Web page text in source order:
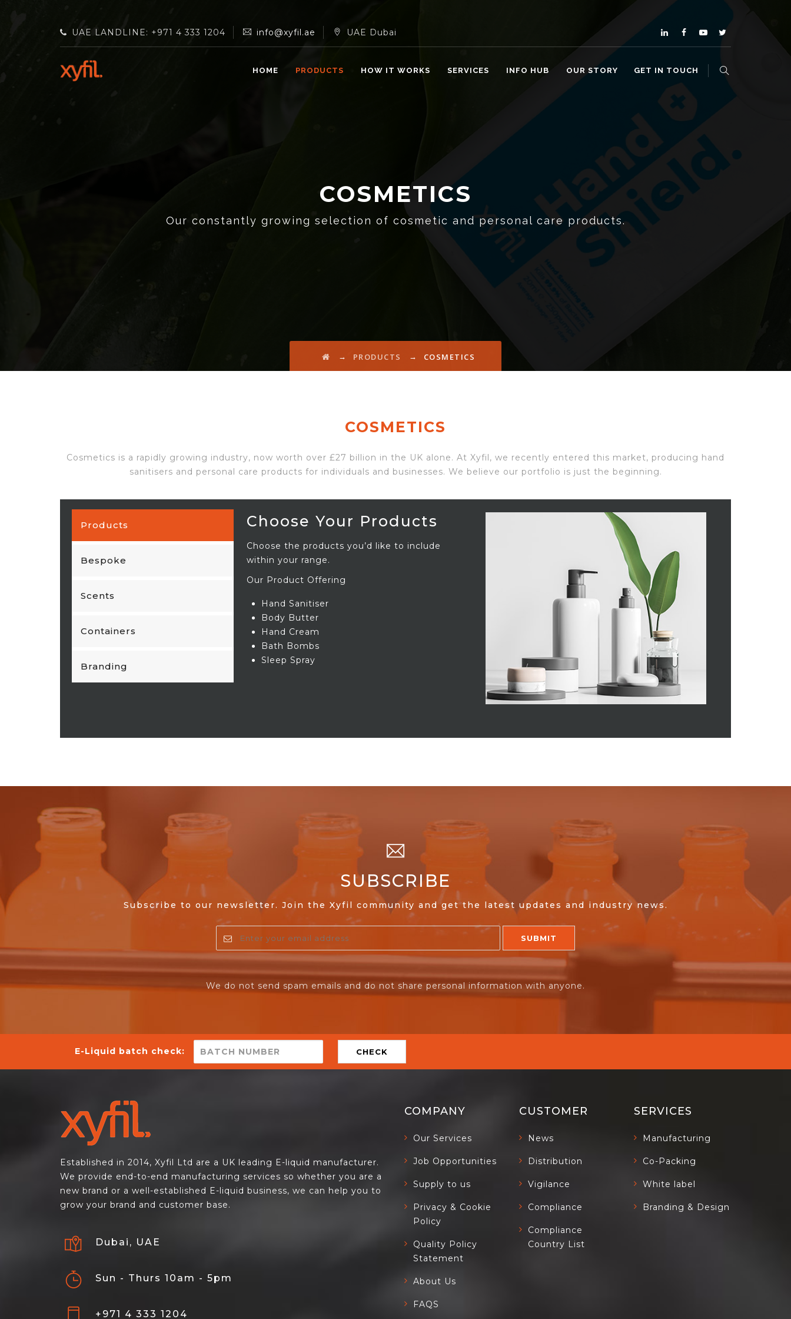
UAE LANDLINE: +971 4 333 1204 info@xyfil.ae UAE Dubai
HOME PRODUCTS HOW IT WORKS SERVICES INFO HUB OUR STORY GET IN TOUCH
COSMETICS
Our constantly growing selection of cosmetic and personal care products.
→ PRODUCTS → COSMETICS
COSMETICS
Cosmetics is a rapidly growing industry, now worth over £27 billion in the UK alone. At Xyfil, we recently entered this market, producing hand
sanitisers and personal care products for individuals and businesses. We believe our portfolio is just the beginning.
Products
Bespoke
Scents
Containers
Branding
Choose Your Products
Choose the products you’d like to include
within your range.
Our Product Offering
Hand Sanitiser
Body Butter
Hand Cream
Bath Bombs
Sleep Spray
SUBSCRIBE
Subscribe to our newsletter. Join the Xyfil community and get the latest updates and industry news.
We do not send spam emails and do not share personal information with anyone.
E-Liquid batch check: CHECK
Established in 2014, Xyfil Ltd are a UK leading E-liquid manufacturer.
We provide end-to-end manufacturing services so whether you are a
new brand or a well-established E-liquid business, we can help you to
grow your brand and customer base.
Dubai, UAE
Sun - Thurs 10am - 5pm
+971 4 333 1204
COMPANY
Our Services
Job Opportunities
Supply to us
Privacy & Cookie
Policy
Quality Policy
Statement
About Us
FAQS
CUSTOMER
News
Distribution
Vigilance
Compliance
Compliance
Country List
SERVICES
Manufacturing
Co-Packing
White label
Branding & Design